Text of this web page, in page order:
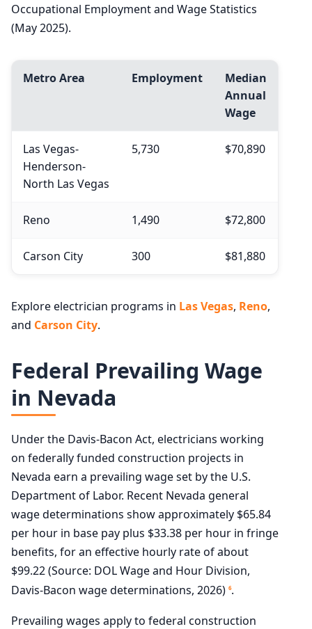
Occupational Employment and Wage Statistics
(May 2025).
Metro Area Employment
Median
Annual
Wage
Las Vegas-
Henderson-
North Las Vegas
5,730 $70,890
Reno 1,490 $72,800
Carson City 300 $81,880
Explore electrician programs in Las Vegas, Reno,
and Carson City.
Federal Prevailing Wage
in Nevada
Under the Davis-Bacon Act, electricians working
on federally funded construction projects in
Nevada earn a prevailing wage set by the U.S.
Department of Labor. Recent Nevada general
wage determinations show approximately $65.84
per hour in base pay plus $33.38 per hour in fringe
benefits, for an effective hourly rate of about
$99.22 (Source: DOL Wage and Hour Division,
Davis-Bacon wage determinations, 2026) 6.
Prevailing wages apply to federal construction